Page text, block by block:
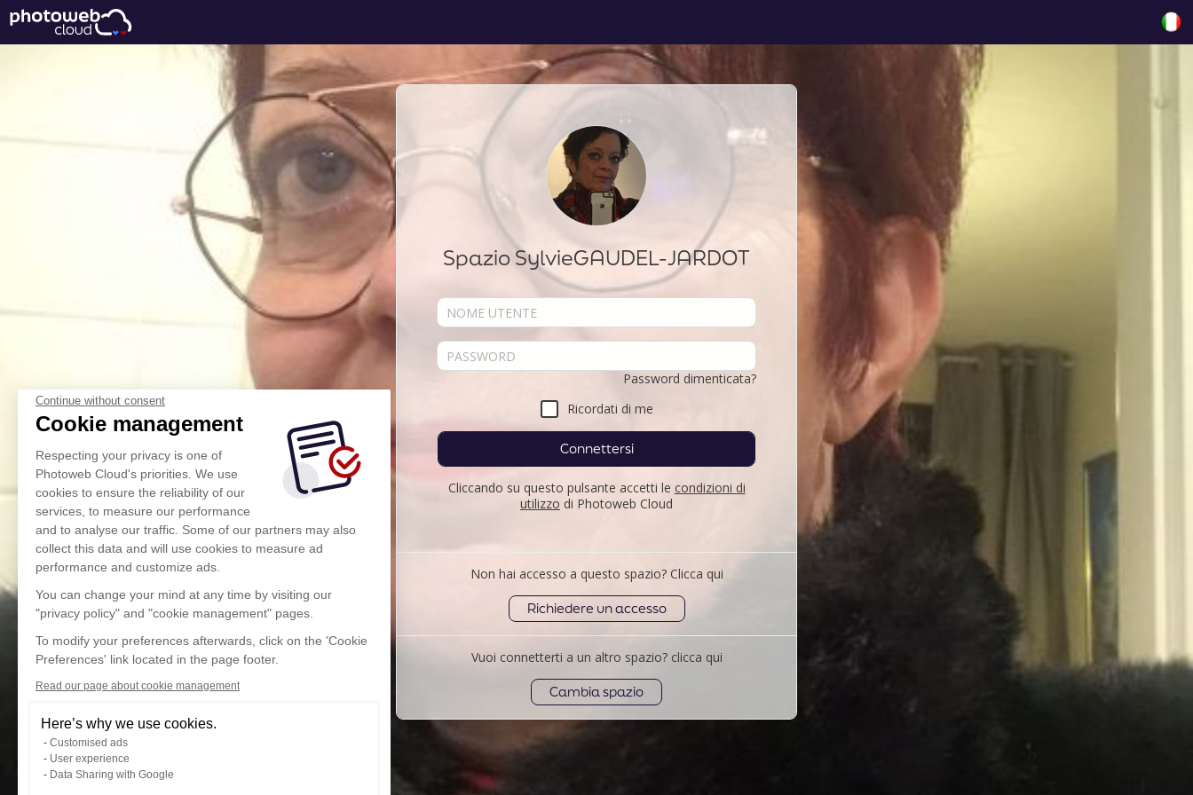
Continue without consent
Cookie management
Respecting your privacy is one of
Photoweb Cloud's priorities. We use
cookies to ensure the reliability of our
services, to measure our performance
and to analyse our traffic. Some of our partners may also
collect this data and will use cookies to measure ad
performance and customize ads.
You can change your mind at any time by visiting our
"privacy policy" and "cookie management" pages.
To modify your preferences afterwards, click on the 'Cookie
Preferences' link located in the page footer.
Read our page about cookie management
Here’s why we use cookies.
Customised ads
User experience
Data Sharing with Google
Spazio SylvieGAUDEL-JARDOT
Password dimenticata?
Ricordati di me
Connettersi
Cliccando su questo pulsante accetti le condizioni di
utilizzo di Photoweb Cloud
Non hai accesso a questo spazio? Clicca qui
Richiedere un accesso
Vuoi connetterti a un altro spazio? clicca qui
Cambia spazio